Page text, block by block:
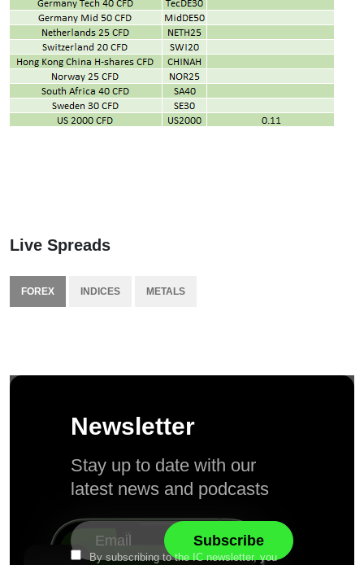
Live Spreads
FOREX INDICES METALS
Newsletter
Stay up to date with our
latest news and podcasts
By subscribing to the IC newsletter, you